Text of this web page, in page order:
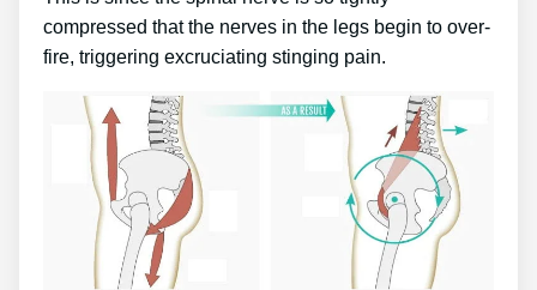
compressed that the nerves in the legs begin to over-
fire, triggering excruciating stinging pain.